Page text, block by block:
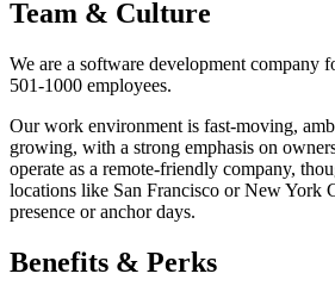
Team & Culture
We are a software development company
501-1000 employees.
Our work environment is fast-moving,
growing, with a strong emphasis on
operate as a remote-friendly company,
locations like San Francisco or New York
presence or anchor days.
Benefits & Perks